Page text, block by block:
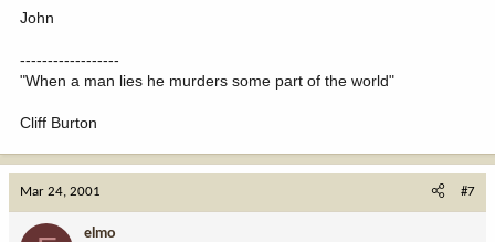
John
------------------
"When a man lies he murders some part of the world"
Cliff Burton
Mar 24, 2001 #7
elmo